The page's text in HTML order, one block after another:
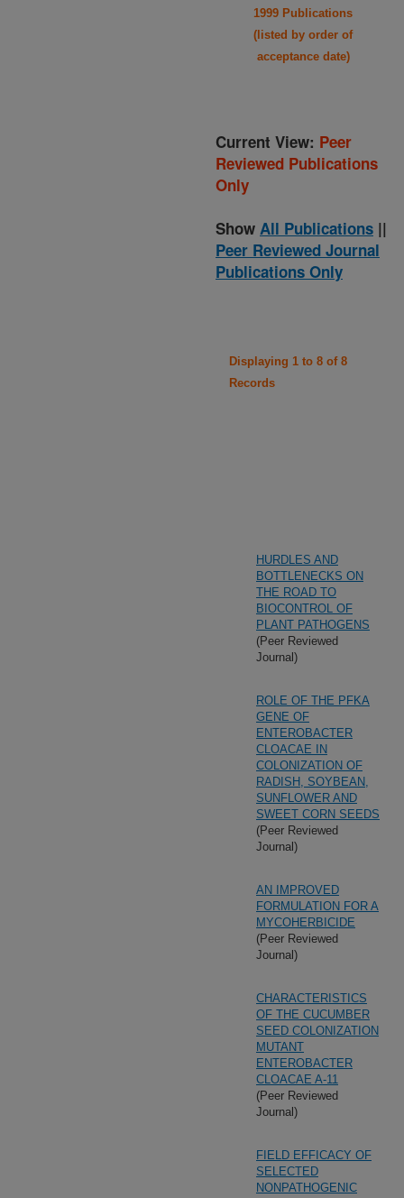
1999 Publications
(listed by order of
acceptance date)
Current View: Peer
Reviewed Publications
Only
Show All Publications ||
Peer Reviewed Journal
Publications Only
Displaying 1 to 8 of 8
Records
HURDLES AND
BOTTLENECKS ON
THE ROAD TO
BIOCONTROL OF
PLANT PATHOGENS
(Peer Reviewed
Journal)
ROLE OF THE PFKA
GENE OF
ENTEROBACTER
CLOACAE IN
COLONIZATION OF
RADISH, SOYBEAN,
SUNFLOWER AND
SWEET CORN SEEDS
(Peer Reviewed
Journal)
AN IMPROVED
FORMULATION FOR A
MYCOHERBICIDE
(Peer Reviewed
Journal)
CHARACTERISTICS
OF THE CUCUMBER
SEED COLONIZATION
MUTANT
ENTEROBACTER
CLOACAE A-11
(Peer Reviewed
Journal)
FIELD EFFICACY OF
SELECTED
NONPATHOGENIC